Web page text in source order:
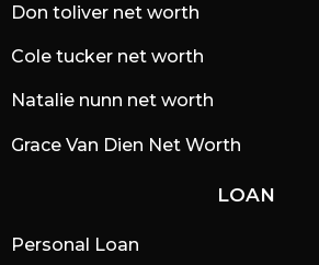
Don toliver net worth
Cole tucker net worth
Natalie nunn net worth
Grace Van Dien Net Worth
LOAN
Personal Loan